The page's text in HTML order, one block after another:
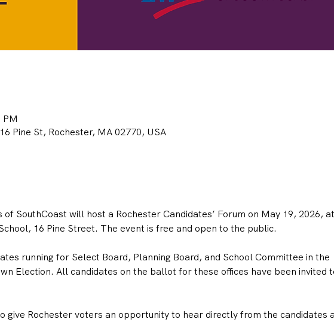
PM
Pine St, Rochester, MA 02770, USA
SouthCoast will host a Rochester Candidates’ Forum on May 19, 2026,
16 Pine Street. The event is free and open to the public.
running for Select Board, Planning Board, and School Committee in the
Election. All candidates on the ballot for these offices have been invited
give Rochester voters an opportunity to hear directly from the candidates